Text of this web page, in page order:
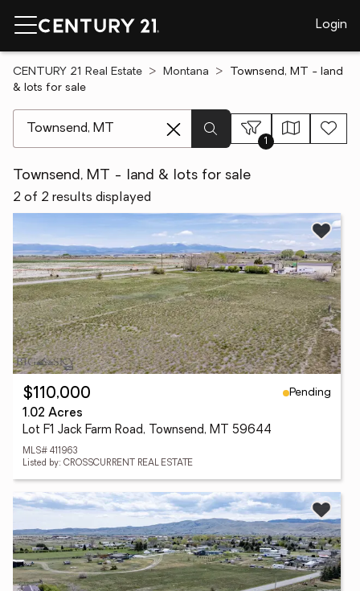
Login
CENTURY 21 Real Estate Montana
Townsend, MT - land
& lots for sale
1
Townsend, MT - land & lots for sale
2 of 2 results displayed
$110,000
Pending
1.02 Acres
Lot F1 Jack Farm Road, Townsend, MT 59644
MLS# 411963
Listed by: CROSSCURRENT REAL ESTATE